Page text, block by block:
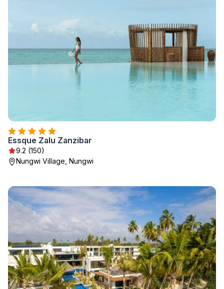
Essque Zalu Zanzibar
9.2 (150)
Nungwi Village, Nungwi